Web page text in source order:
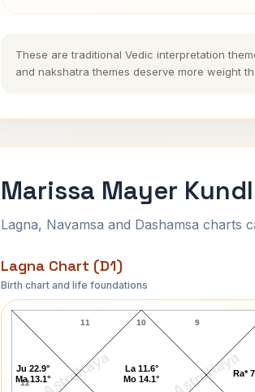
These are traditional Vedic interpretation
and nakshatra themes deserve more weight
Marissa Mayer
Lagna, Navamsa and Dashamsa charts
Lagna Chart (D1)
Birth chart and life foundations
AstroKaya AstroKaya
Marissa Mayer Lagna Chart
10
11
12
9
Ra*
La 11.6°
Mo 14.1°
Ju 22.9°
Ma 13.1°